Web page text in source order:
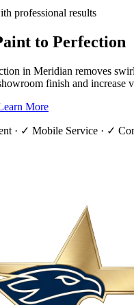
professional results
to Perfection
in Meridian removes
finish and increase
More
· ✓ Mobile Service · ✓